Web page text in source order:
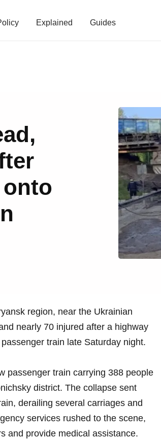
Explained Guides
region, near the Ukrainian
nearly 70 injured after a highway
train late Saturday night.
passenger train carrying 388 people
district. The collapse sent
derailing several carriages and
services rushed to the scene,
and provide medical assistance.